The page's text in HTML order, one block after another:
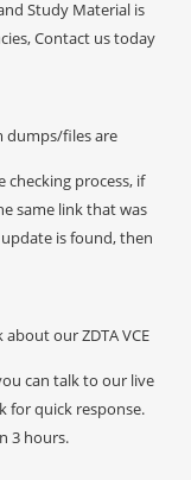
Study Material is
Contact us today
dumps/files are
checking process, if
same link that was
is found, then
our ZDTA VCE
can talk to our live
for quick response.
3 hours.